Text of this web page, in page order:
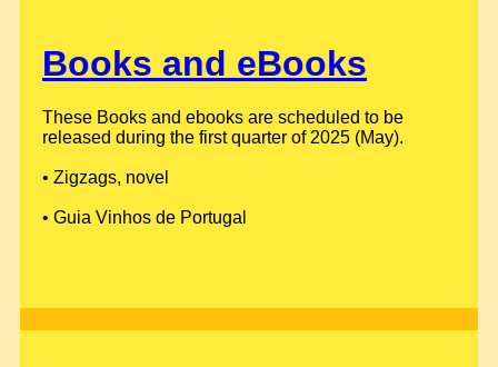
Books and eBooks
These Books and ebooks are scheduled to be
released during the first quarter of 2025 (May).
• Zigzags, novel
• Guia Vinhos de Portugal